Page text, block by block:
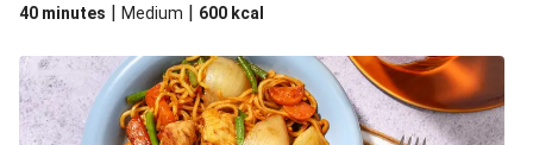
40 minutes | Medium | 600 kcal